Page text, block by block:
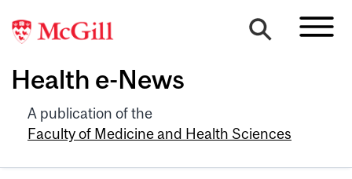
Health e-News
A publication of the
Faculty of Medicine and Health Sciences